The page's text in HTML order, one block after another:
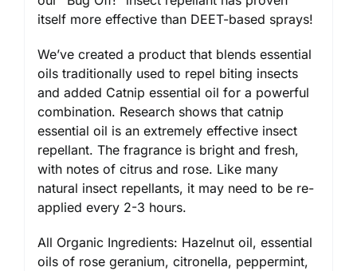
itself more effective than DEET-based sprays!
We’ve created a product that blends essential
oils traditionally used to repel biting insects
and added Catnip essential oil for a powerful
combination. Research shows that catnip
essential oil is an extremely effective insect
repellant. The fragrance is bright and fresh,
with notes of citrus and rose. Like many
natural insect repellants, it may need to be re-
applied every 2-3 hours.
All Organic Ingredients: Hazelnut oil, essential
oils of rose geranium, citronella, peppermint,